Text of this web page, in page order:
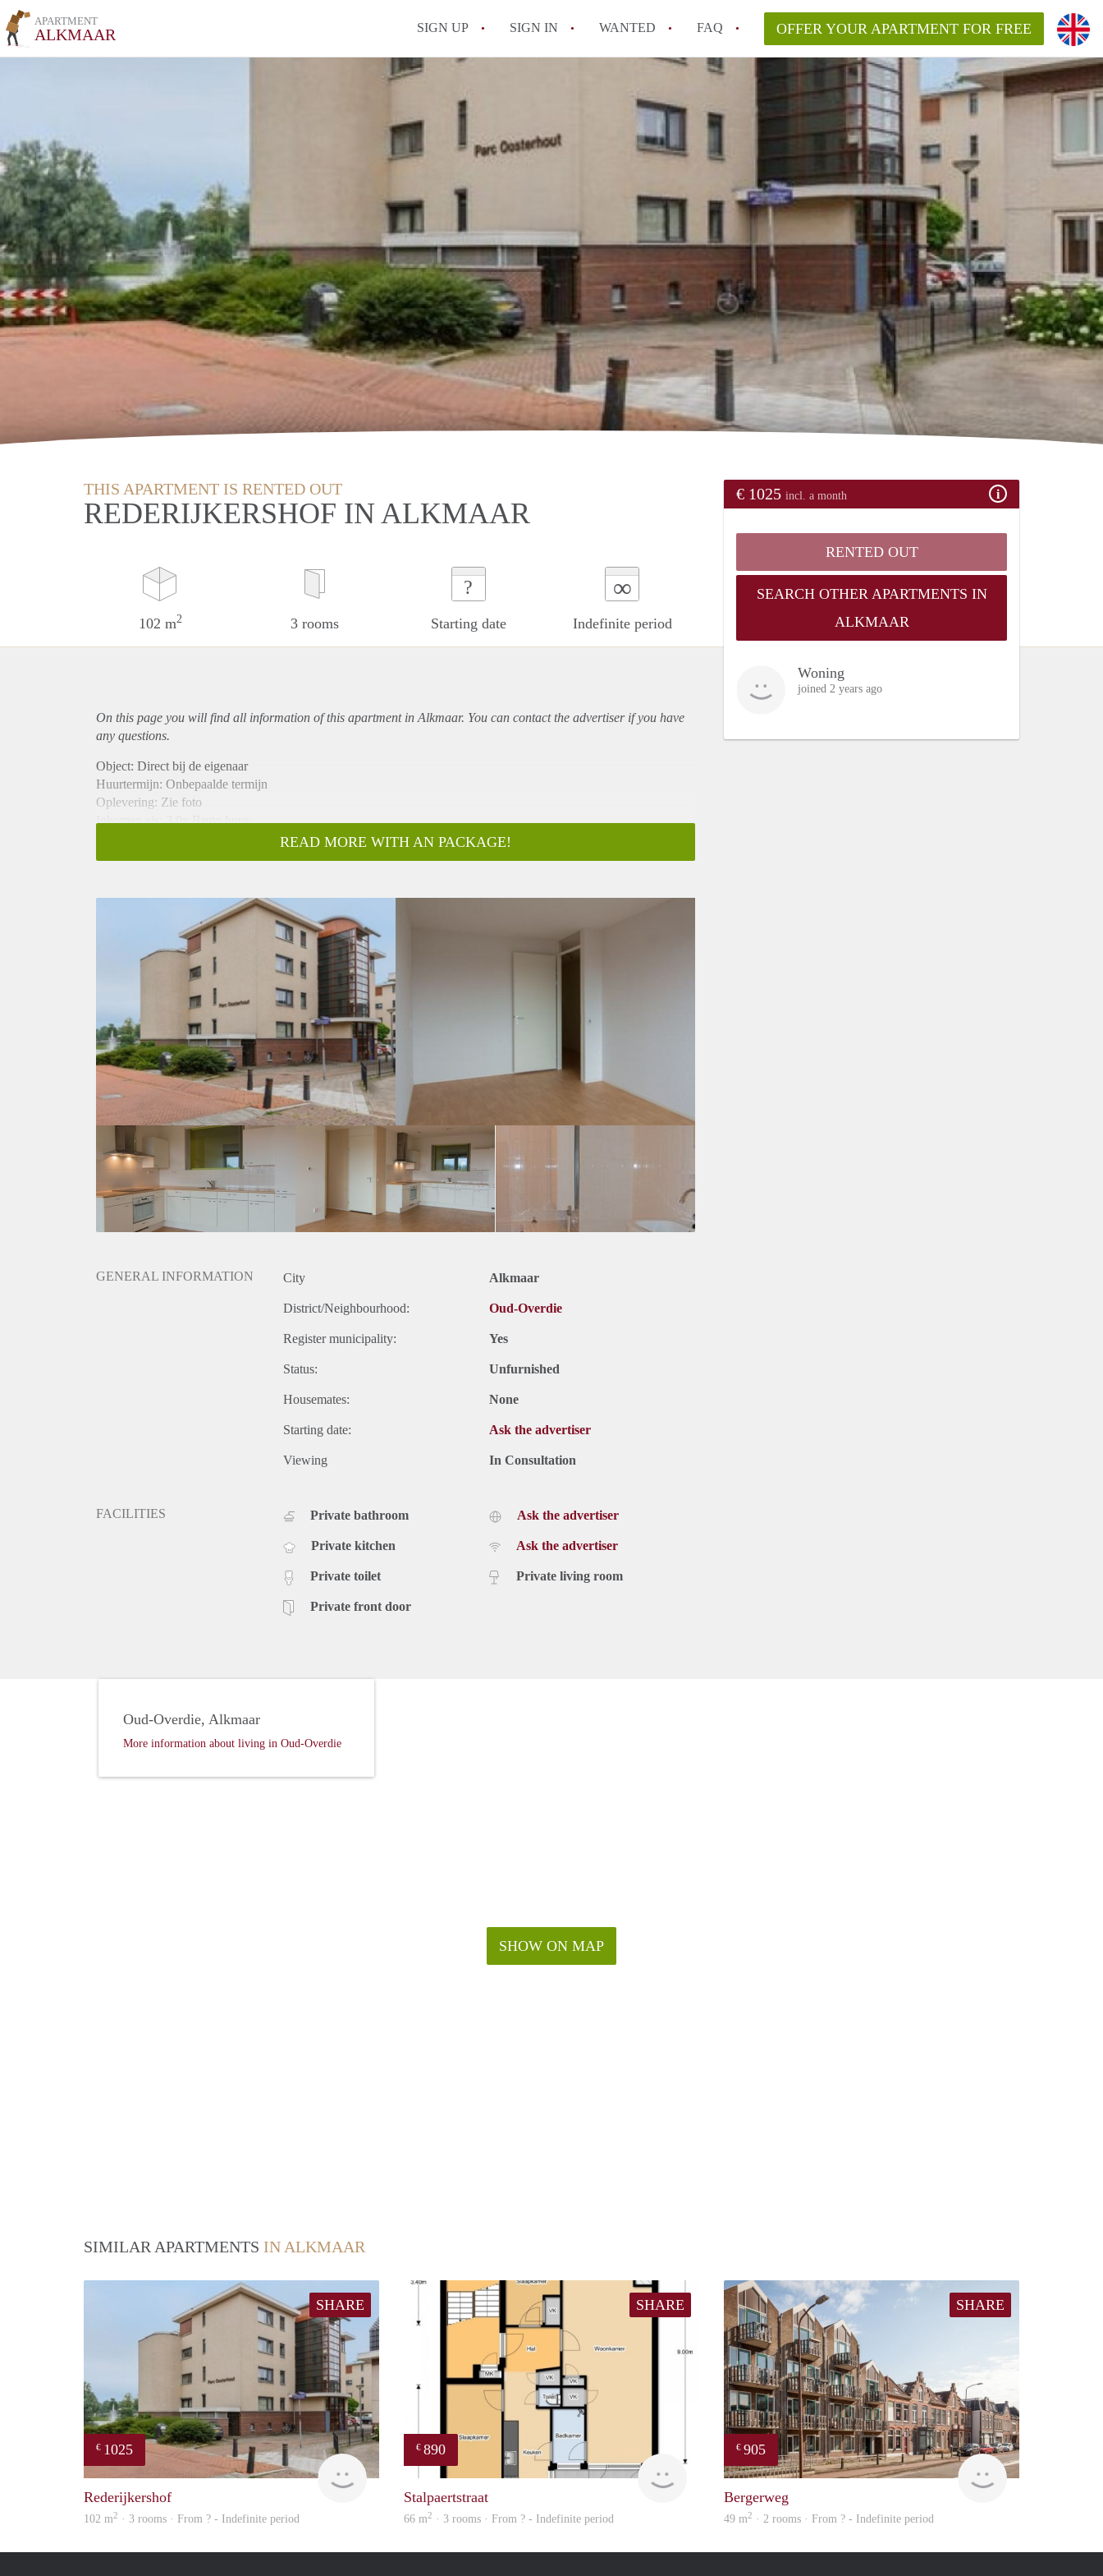
APARTMENT
ALKMAAR SIGN UP SIGN IN WANTED FAQ OFFER YOUR APARTMENT FOR FREE
THIS APARTMENT IS RENTED OUT
REDERIJKERSHOF IN ALKMAAR
102 m2 3 rooms
?
Starting date
∞
Indefinite period
€ 1025 incl. a month
RENTED OUT
SEARCH OTHER APARTMENTS IN
ALKMAAR
Woning
joined 2 years ago
On this page you will find all information of this apartmentin Alkmaar. You can contact the advertiser if you have
any questions.
Object: Direct bij de eigenaar
Huurtermijn: Onbepaalde termijn
Oplevering: Zie foto
Inkomen eis: 3,0x Bruto huur
Borg: 1 Maand
Huisdieren toegestaan: Afhankelijk van de Eigenaar
Huurtoeslag grens: Nee
Geschikt voor studenten: Afhankelijk van de Eigenaar
READ MORE WITH AN PACKAGE!
GENERAL INFORMATION City Alkmaar
District/Neighbourhood: Oud-Overdie
Register municipality: Yes
Status: Unfurnished
Housemates: None
Starting date: Ask the advertiser
Viewing In Consultation
FACILITIES Private bathroom
Private kitchen
Private toilet
Private front door
Ask the advertiser
Ask the advertiser
Private living room
SHOW ON MAP
Oud-Overdie, Alkmaar
More information about living in Oud-Overdie
SIMILAR APARTMENTS IN ALKMAAR
SHARE
€ 1025
Rederijkershof
102 m2 · 3 rooms · From ? - Indefinite period
SHARE
€ 890
finder
Stalpaertstraat
66 m2 · 3 rooms · From ? - Indefinite period
SHARE
€ 905
Woning
Bergerweg
49 m2 · 2 rooms · From ? - Indefinite period